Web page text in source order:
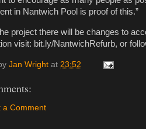
in Nantwich Pool is proof of this.”
project there will be changes to
visit: bit.ly/NantwichRefurb, or
Jan Wright at 23:52
a Comment